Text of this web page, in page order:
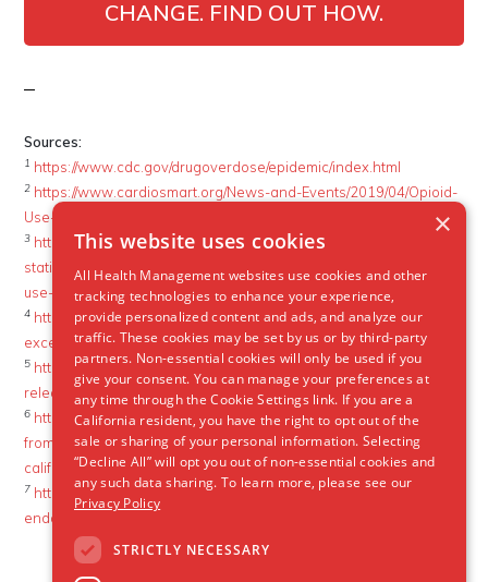
CHANGE. FIND OUT HOW.
Sources:
1 https://www.cdc.gov/drugoverdose/epidemic/index.html
2 https://www.cardiosmart.org/News-and-Events/2019/04/Opioid-
Use-Causes-Dramatic-Rise-in-Life-Threatening-Heart-Infections
3 https://www.drugabuse.gov/related-topics/trends-
statistics/infographics/dramatic-increases-in-maternal-opioid-
use-neonatal-abstinence-syndrome
4 https://altarum.org/news/economic-toll-opioid-crisis-us-
exceeded-1-trillion-2001
5 https://www.thoracic.org/about/newsroom/press-
releases/resources/opioid-crisis-and-icus.pdf
6 https://www.ocregister.com/2018/12/27/born-on-drugs-babies-
from-addicted-moms-are-increasing-at-an-alarming-rate-in-
california/
7 https://acphospitalist.org/archives/2017/10/drug-associated-
endocarditis.htm
×
This website uses cookies
All Health Management websites use cookies and other
tracking technologies to enhance your experience,
provide personalized content and ads, and analyze our
traffic. These cookies may be set by us or by third-party
partners. Non-essential cookies will only be used if you
give your consent. You can manage your preferences at
any time through the Cookie Settings link. If you are a
California resident, you have the right to opt out of the
sale or sharing of your personal information. Selecting
“Decline All” will opt you out of non-essential cookies and
any such data sharing. To learn more, please see our
Privacy Policy
STRICTLY NECESSARY